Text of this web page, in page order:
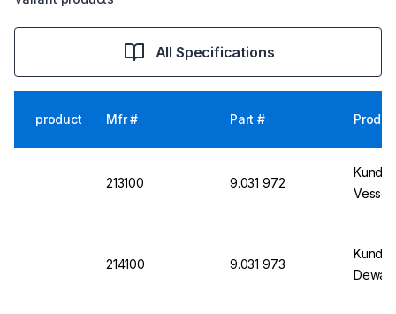
All Specifications
product Mfr # Part #
213100 9.031 972
Vessel
214100 9.031 973
Dewar